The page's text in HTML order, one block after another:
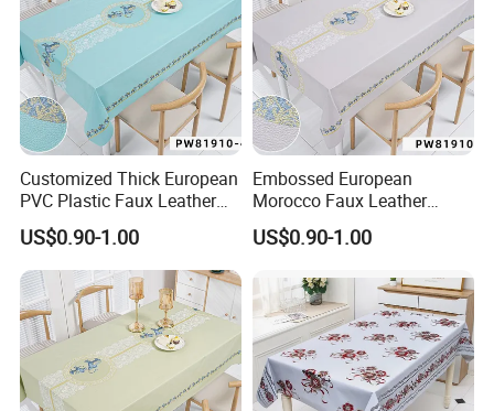
Customized Thick European
PVC Plastic Faux Leather
Tablecloth
US$0.90-1.00
Embossed European
Morocco Faux Leather
Tablecloth for Home
US$0.90-1.00